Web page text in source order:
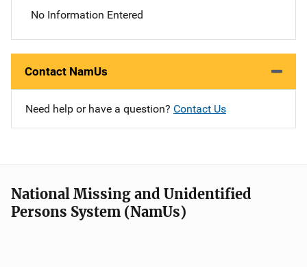
No Information Entered
Contact NamUs
Need help or have a question? Contact Us
National Missing and Unidentified
Persons System (NamUs)